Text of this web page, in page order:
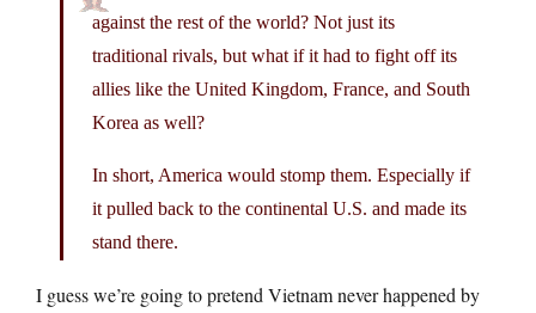
against the rest of the world? Not just its
traditional rivals, but what if it had to fight off its
allies like the United Kingdom, France, and South
Korea as well?
In short, America would stomp them. Especially if
it pulled back to the continental U.S. and made its
stand there.
I guess we’re going to pretend Vietnam never happened by